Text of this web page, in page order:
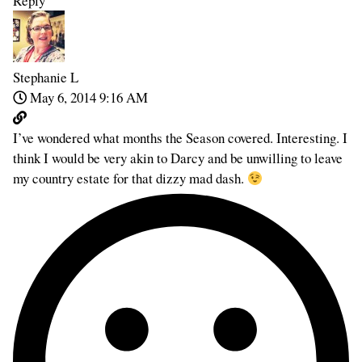
Stephanie L
May 6, 2014 9:16 AM
I’ve wondered what months the Season covered. Interesting. I
think I would be very akin to Darcy and be unwilling to leave
my country estate for that dizzy mad dash.